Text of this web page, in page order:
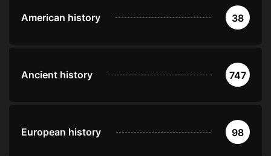
American history 38
Ancient history 747
European history 98